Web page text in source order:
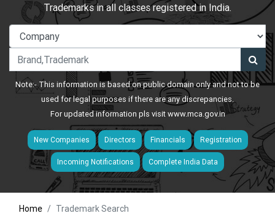
Trademarks in all classes registered in India.
Note:- This information is based on public domain only and not to be
used for legal purposes if there are any discrepancies.
For updated information pls visitwww.mca.gov.in
New Companies Directors Financials Registration
Incoming Notifications Complete India Data
Home Trademark Search